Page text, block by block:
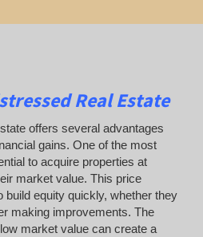
Real Estate
offers several advantages
gains. One of the most
to acquire properties at
market value. This price
equity quickly, whether they
making improvements. The
market value can create a